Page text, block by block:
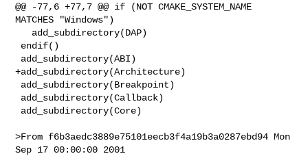
@@ -77,6 +77,7 @@ if (NOT CMAKE_SYSTEM_NAME
MATCHES "Windows")
+add_subdirectory(Architecture)
>From f6b3aedc3889e75101eecb3f4a19b3a0287ebd94 Mon
Sep 17 00:00:00 2001